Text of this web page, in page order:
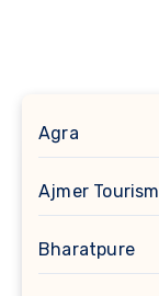
Agra
Ajmer Tourism
Bharatpure